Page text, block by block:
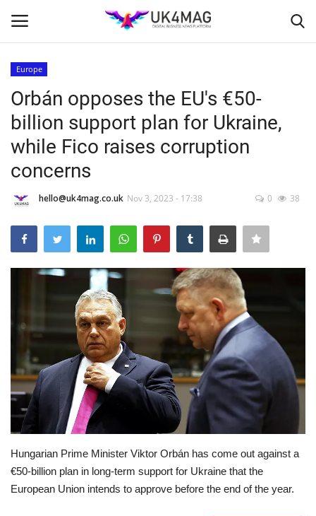
Home
Business Platform
Classified ads
United Kingdom
Europe
Jobs
Business & Economy
Videos
Marketplace
Europe
Orbán opposes the EU's €50-
billion support plan for Ukraine,
while Fico raises corruption
concerns
hello@uk4mag.co.uk Nov 3, 2023 - 17:38 0 38
Hungarian Prime Minister Viktor Orbán has come out against a
€50-billion plan in long-term support for Ukraine that the
European Union intends to approve before the end of the year.